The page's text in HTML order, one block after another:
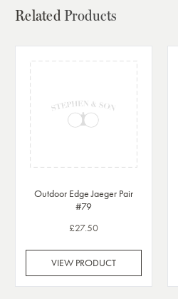
Related Products
Outdoor Edge Jaeger Pair
#79
£27.50
VIEW PRODUCT